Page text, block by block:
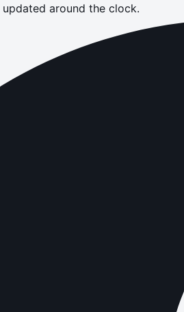
updated around the clock.